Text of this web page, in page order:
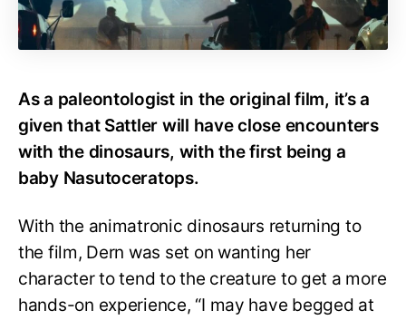
As a paleontologist in the original film, it’s a
given that Sattler will have close encounters
with the dinosaurs, with the first being a
baby Nasutoceratops.
With the animatronic dinosaurs returning to
the film, Dern was set on wanting her
character to tend to the creature to get a more
hands-on experience, “I may have begged at